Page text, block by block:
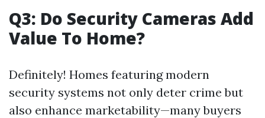
Q3: Do Security Cameras Add
Value To Home?
Definitely! Homes featuring modern
security systems not only deter crime but
also enhance marketability—many buyers